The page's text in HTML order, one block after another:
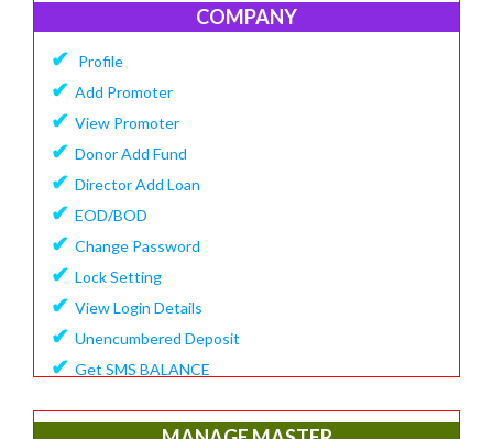
COMPANY
✔ Profile
✔ Add Promoter
✔ View Promoter
✔ Donor Add Fund
✔ Director Add Loan
✔ EOD/BOD
✔ Change Password
✔ Lock Setting
✔ View Login Details
✔ Unencumbered Deposit
✔ Get SMS BALANCE
✔ View/Update Financial Year